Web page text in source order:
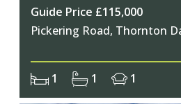
Guide Price £115,000
Pickering Road, Thornton
1 1 1